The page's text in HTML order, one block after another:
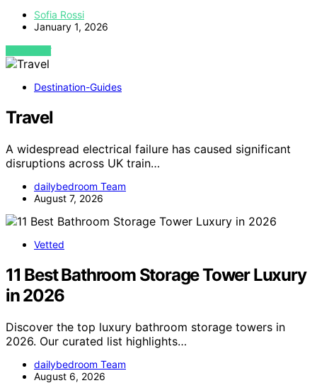
Sofia Rossi
January 1, 2026
VIEW POST
Destination-Guides
Travel
A widespread electrical failure has caused significant
disruptions across UK train…
dailybedroom Team
August 7, 2026
Vetted
11 Best Bathroom Storage Tower Luxury
in 2026
Discover the top luxury bathroom storage towers in
2026. Our curated list highlights…
dailybedroom Team
August 6, 2026